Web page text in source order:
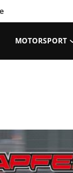
MOTORSPORT